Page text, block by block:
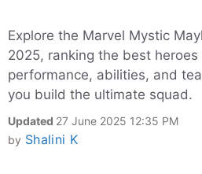
Explore the Marvel Mystic
2025, ranking the best heroes
performance, abilities, and
you build the ultimate squad.
Updated 27 June 2025 12:35 PM
by Shalini K